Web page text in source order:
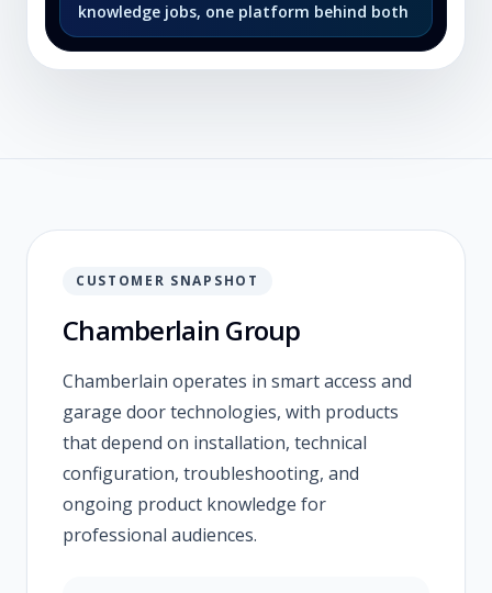
knowledge jobs, one platform behind both
CUSTOMER SNAPSHOT
Chamberlain Group
Chamberlain operates in smart access and
garage door technologies, with products
that depend on installation, technical
configuration, troubleshooting, and
ongoing product knowledge for
professional audiences.